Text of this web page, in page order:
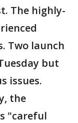
The highly-
Two launch
but
issues.
the
"careful